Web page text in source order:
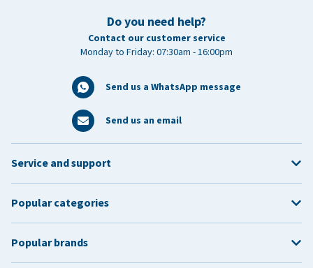
Do you need help?
Contact our customer service
Monday to Friday: 07:30am - 16:00pm
Send us a WhatsApp message
Send us an email
Service and support
Popular categories
Popular brands